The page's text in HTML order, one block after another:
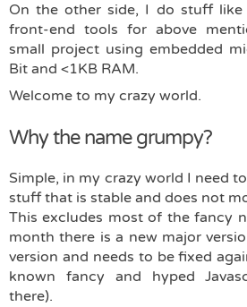
On the other side, I do stuff like
front-end tools for above
small project using embedded
Bit and <1KB RAM.
Welcome to my crazy world.
Why the name grumpy?
Simple, in my crazy world I need
stuff that is stable and does not
This excludes most of the fancy
month there is a new major
version and needs to be fixed
known fancy and hyped
there).